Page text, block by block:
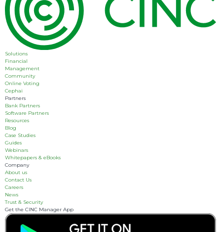
Solutions
Financial
Management
Community
Online Voting
Cephai
Partners
Bank Partners
Software Partners
Resources
Blog
Case Studies
Guides
Webinars
Whitepapers & eBooks
Company
About us
Contact Us
Careers
News
Trust & Security
Get the CINC Manager App